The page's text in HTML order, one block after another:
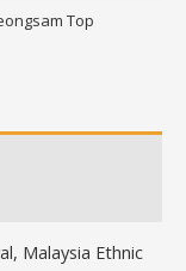
Top
Malaysia Ethnic